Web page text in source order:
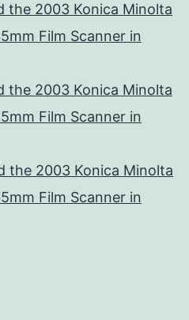
the 2003 Konica Minolta
Film Scanner in
the 2003 Konica Minolta
Film Scanner in
the 2003 Konica Minolta
Film Scanner in